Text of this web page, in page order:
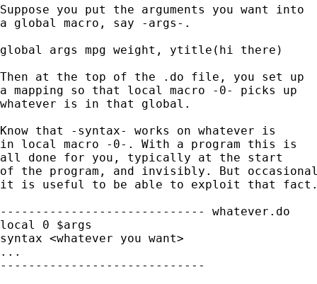
Suppose you put the arguments you want into
a global macro, say -args-.
global args mpg weight, ytitle(hi there)
Then at the top of the .do file, you set up
a mapping so that local macro -0- picks up
whatever is in that global.
Know that -syntax- works on whatever is
in local macro -0-. With a program this is
all done for you, typically at the start
of the program, and invisibly. But
it is useful to be able to exploit that
----------------------------- whatever.do
local 0 $args
syntax <whatever you want>
...
-----------------------------